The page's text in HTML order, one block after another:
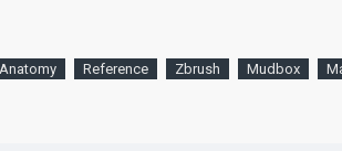
Anatomy Reference Zbrush Mudbox